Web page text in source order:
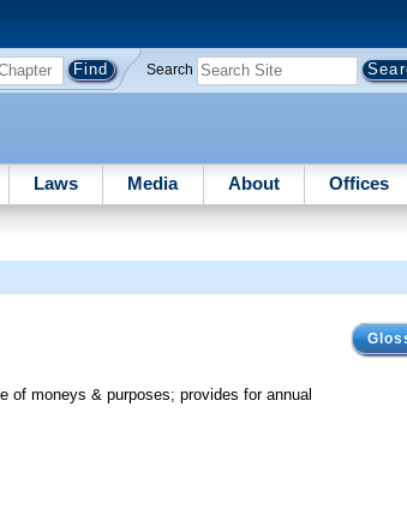
Search
Laws Media About Offices
of moneys & purposes; provides for annual